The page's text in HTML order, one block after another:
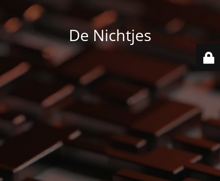
De Nichtjes